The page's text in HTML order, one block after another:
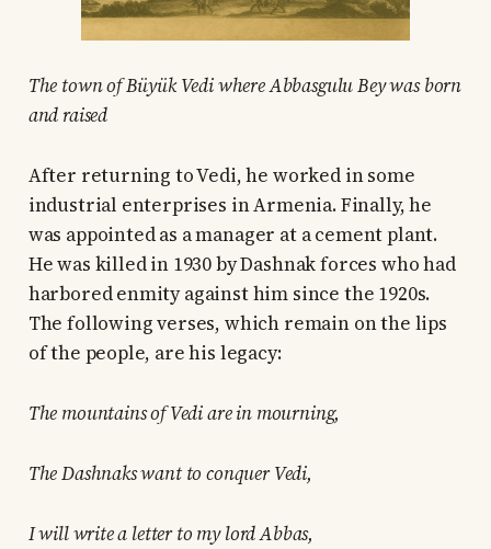
The town of Büyük Vedi where Abbasgulu Bey was born
and raised
After returning to Vedi, he worked in some
industrial enterprises in Armenia. Finally, he
was appointed as a manager at a cement plant.
He was killed in 1930 by Dashnak forces who had
harbored enmity against him since the 1920s.
The following verses, which remain on the lips
of the people, are his legacy:
The mountains of Vedi are in mourning,
The Dashnaks want to conquer Vedi,
I will write a letter to my lord Abbas,